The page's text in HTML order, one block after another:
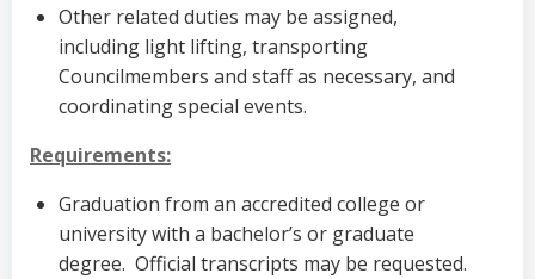
Other related duties may be assigned,
including light lifting, transporting
Councilmembers and staff as necessary, and
coordinating special events.
Requirements:
Graduation from an accredited college or
university with a bachelor’s or graduate
degree. Official transcripts may be requested.